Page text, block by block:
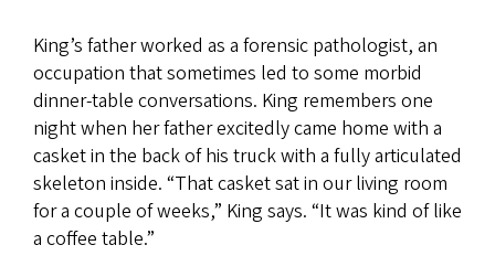
King’s father worked as a forensic pathologist, an
occupation that sometimes led to some morbid
dinner-table conversations. King remembers one
night when her father excitedly came home with a
casket in the back of his truck with a fully articulated
skeleton inside. “That casket sat in our living room
for a couple of weeks,” King says. “It was kind of like
a coffee table.”